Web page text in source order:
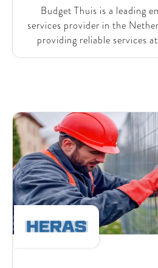
Budget Thuis is a leading
services provider in the
providing reliable services
Serving more than a million
experience, Budget Thuis
realizing its value
asked SparkOptimus’
prioritizing company-
testing and proving the
building, testing, and
designing an organizational
sustainable (Gen)